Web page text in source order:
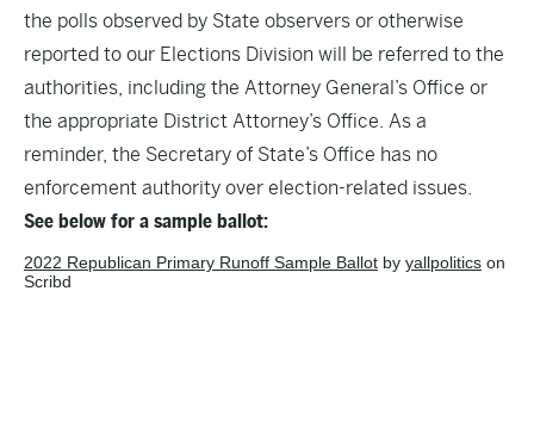
the polls observed by State observers or otherwise
reported to our Elections Division will be referred to the
authorities, including the Attorney General’s Office or
the appropriate District Attorney’s Office. As a
reminder, the Secretary of State’s Office has no
enforcement authority over election-related issues.
See below for a sample ballot:
2022 Republican Primary Runoff Sample Ballot by yallpolitics on
Scribd